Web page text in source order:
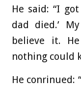
He said: “I
dad died.’
believe it.
nothing could
He conrinued: